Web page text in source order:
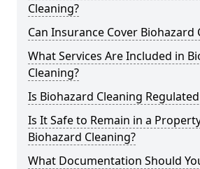
Cleaning?
Can Insurance Cover Biohazard
What Services Are Included in
Cleaning?
Is Biohazard Cleaning
Is It Safe to Remain in a
Biohazard Cleaning?
What Documentation Should